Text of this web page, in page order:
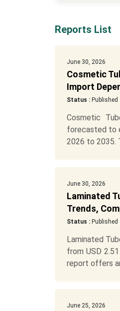
Reports List
June 30, 2026
Cosmetic
Import
Status :Published
Cosmetic
forecasted to
2026 to 2035.
June 30, 2026
Laminated
Trends,
Status :Published
Laminated
from USD
report offers
June 25, 2026